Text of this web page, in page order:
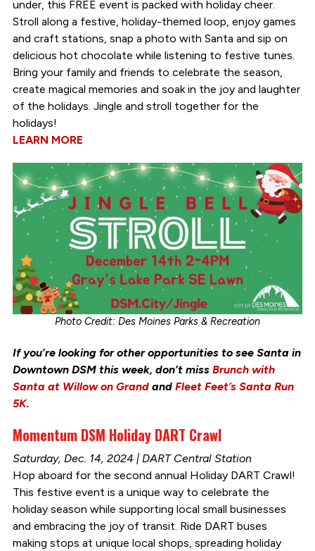
under, this FREE event is packed with holiday cheer.
Stroll along a festive, holiday-themed loop, enjoy games
and craft stations, snap a photo with Santa and sip on
delicious hot chocolate while listening to festive tunes.
Bring your family and friends to celebrate the season,
create magical memories and soak in the joy and laughter
of the holidays. Jingle and stroll together for the
holidays!
LEARN MORE
Photo Credit: Des Moines Parks & Recreation
If you’re looking for other opportunities to see Santa in
Downtown DSM this week, don’t miss Brunch with
Santa at Willow on Grandand Fleet Feet’s Santa Run
5K.
Momentum DSM Holiday DART Crawl
Saturday, Dec. 14, 2024 | DART Central Station
Hop aboard for the second annual Holiday DART Crawl!
This festive event is a unique way to celebrate the
holiday season while supporting local small businesses
and embracing the joy of transit. Ride DART buses
making stops at unique local shops, spreading holiday